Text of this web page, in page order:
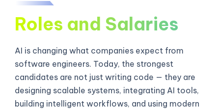
Roles and Salaries
AI is changing what companies expect from
software engineers. Today, the strongest
candidates are not just writing code — they are
designing scalable systems, integrating AI tools,
building intelligent workflows, and using modern